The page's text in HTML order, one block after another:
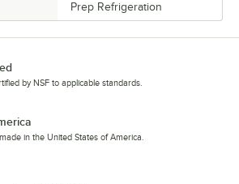
Prep Refrigeration
by NSF to applicable standards.
in the United States of America.